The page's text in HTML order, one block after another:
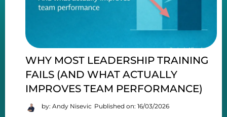
WHY MOST LEADERSHIP TRAINING
FAILS (AND WHAT ACTUALLY
IMPROVES TEAM PERFORMANCE)
by: Andy Nisevic Published on: 16/03/2026